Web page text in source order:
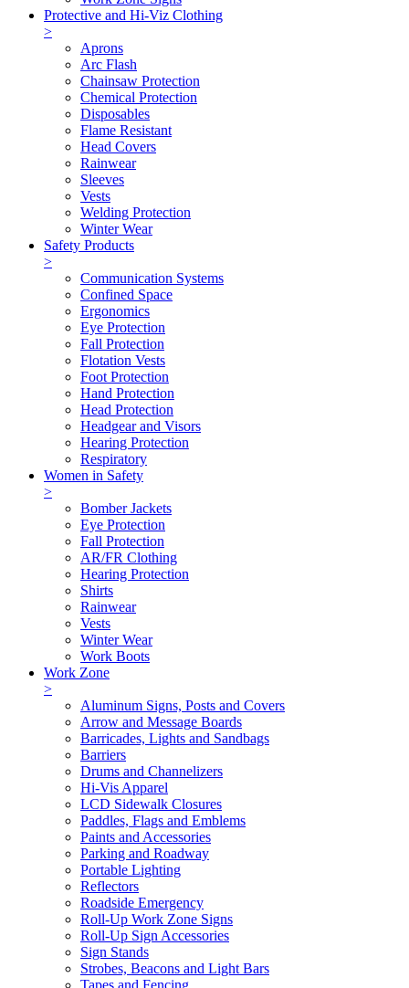
Protective and Hi-Viz Clothing
>
Aprons
Arc Flash
Chainsaw Protection
Chemical Protection
Disposables
Flame Resistant
Head Covers
Rainwear
Sleeves
Vests
Welding Protection
Winter Wear
Safety Products
>
Communication Systems
Confined Space
Ergonomics
Eye Protection
Fall Protection
Flotation Vests
Foot Protection
Hand Protection
Head Protection
Headgear and Visors
Hearing Protection
Respiratory
Women in Safety
>
Bomber Jackets
Eye Protection
Fall Protection
AR/FR Clothing
Hearing Protection
Shirts
Rainwear
Vests
Winter Wear
Work Boots
Work Zone
>
Aluminum Signs, Posts and Covers
Arrow and Message Boards
Barricades, Lights and Sandbags
Barriers
Drums and Channelizers
Hi-Vis Apparel
LCD Sidewalk Closures
Paddles, Flags and Emblems
Paints and Accessories
Parking and Roadway
Portable Lighting
Reflectors
Roadside Emergency
Roll-Up Work Zone Signs
Roll-Up Sign Accessories
Sign Stands
Strobes, Beacons and Light Bars
Tapes and Fencing